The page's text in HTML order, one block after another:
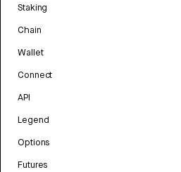
Staking
Chain
Wallet
Connect
API
Legend
Options
Futures